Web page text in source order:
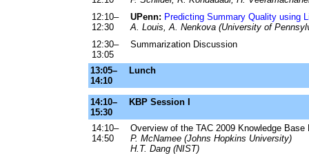
12:10–
12:30
UPenn: Predicting Summary Quality using
A. Louis, A. Nenkova (University of
12:30–
13:05
Summarization Discussion
13:05–
14:10
Lunch
14:10–
15:30
KBP Session I
14:10–
14:50
Overview of the TAC 2009 Knowledge
P. McNamee (Johns Hopkins University)
H.T. Dang (NIST)